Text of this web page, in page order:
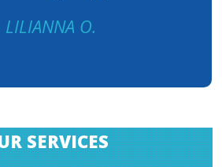
LILIANNA O.
SERVICES